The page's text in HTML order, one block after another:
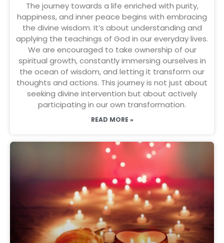
The journey towards a life enriched with purity,
happiness, and inner peace begins with embracing
the divine wisdom. It’s about understanding and
applying the teachings of God in our everyday lives.
We are encouraged to take ownership of our
spiritual growth, constantly immersing ourselves in
the ocean of wisdom, and letting it transform our
thoughts and actions. This journey is not just about
seeking divine intervention but about actively
participating in our own transformation.
READ MORE »